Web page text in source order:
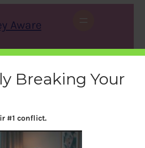
Aware
X Instagram LinkedIn WhatsApp Facebook
Breaking Your
#1 conflict.